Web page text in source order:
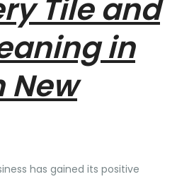
Tile and
in
New
has gained its positive